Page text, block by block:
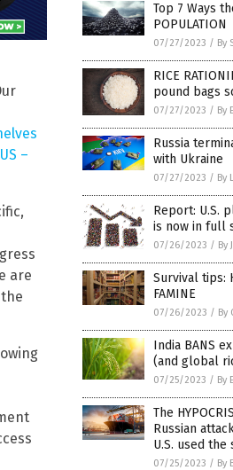
–
are
Top 7 Ways
POPULATION
07/27/2023 / By
RICE
pound bags
07/27/2023 / By
Russia
with Ukraine
07/27/2023 / By
Report: U.S.
is now in full
07/26/2023 / By
Survival tips:
FAMINE
07/26/2023 / By
India BANS
(and global
07/25/2023 / By
The
Russian
U.S. used
07/25/2023 / By